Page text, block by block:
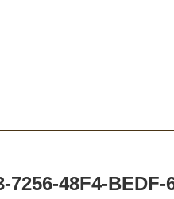
7256-48F4-BEDF-